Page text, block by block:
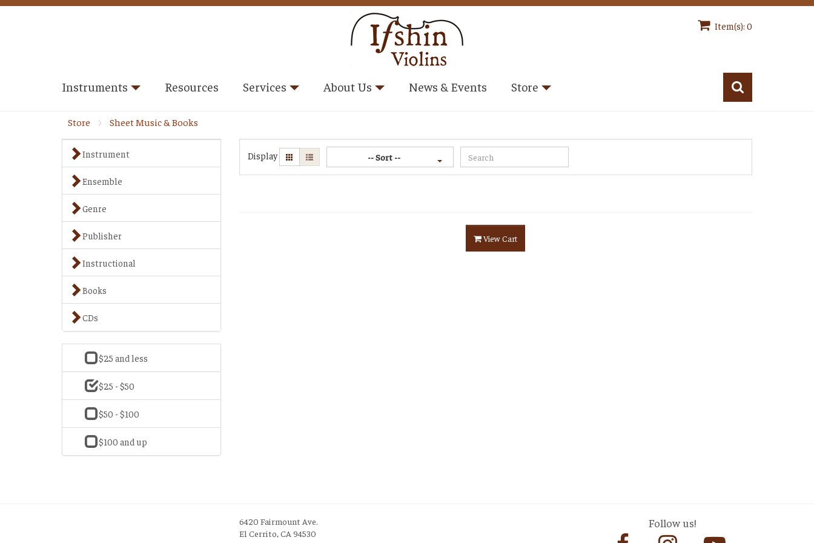
Item(s): 0
Instruments Resources Services About Us News & Events Store
Store Sheet Music & Books
Instrument
Ensemble
Genre
Publisher
Instructional
Books
CDs
$25 and less
$25 - $50
$50 - $100
$100 and up
Display -- Sort --
View Cart
Follow us!
6420 Fairmount Ave.
El Cerrito, CA 94530